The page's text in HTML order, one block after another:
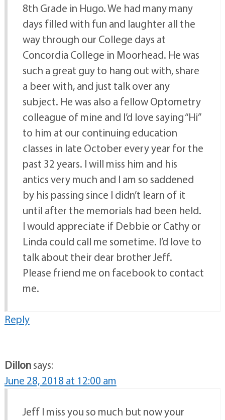
8th Grade in Hugo. We had many many
days filled with fun and laughter all the
way through our College days at
Concordia College in Moorhead. He was
such a great guy to hang out with, share
a beer with, and just talk over any
subject. He was also a fellow Optometry
colleague of mine and I’d love saying “Hi”
to him at our continuing education
classes in late October every year for the
past 32 years. I will miss him and his
antics very much and I am so saddened
by his passing since I didn’t learn of it
until after the memorials had been held.
I would appreciate if Debbie or Cathy or
Linda could call me sometime. I’d love to
talk about their dear brother Jeff.
Please friend me on facebook to contact
me.
Reply
Dillonsays:
June 28, 2018 at 12:00 am
Jeff I miss you so much but now your